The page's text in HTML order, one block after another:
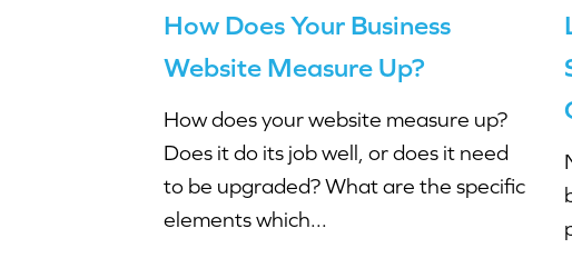
How Does Your Business
Website Measure Up?
How does your website measure up?
Does it do its job well, or does it need
to be upgraded? What are the specific
elements which...